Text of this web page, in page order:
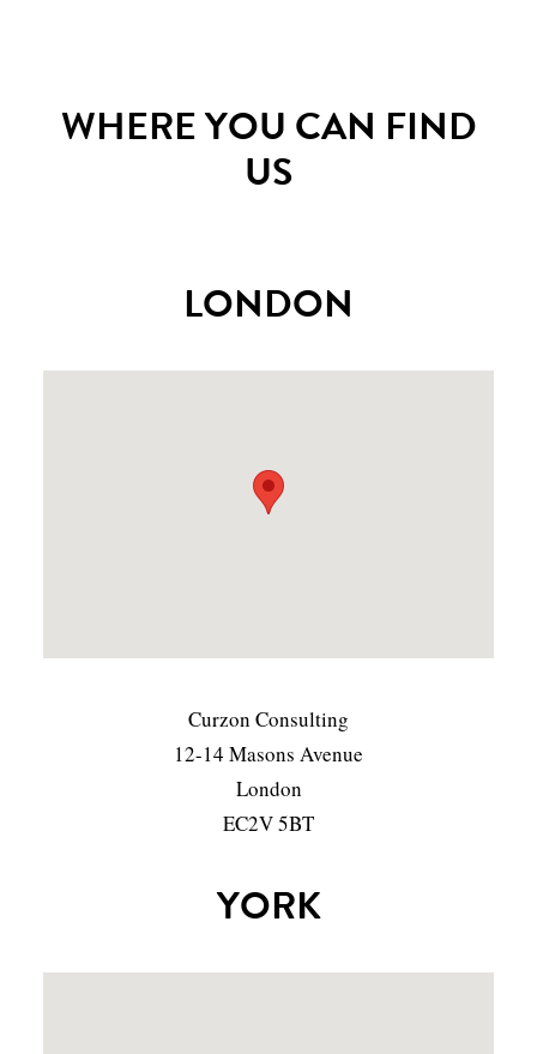
WHERE YOU CAN FIND
US
LONDON
Curzon Consulting
12-14 Masons Avenue
London
EC2V 5BT
YORK